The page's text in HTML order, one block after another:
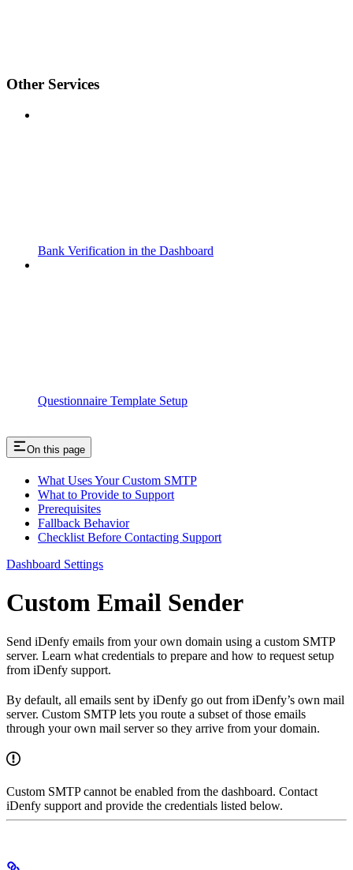
Other Services
Bank Verification in the Dashboard
Questionnaire Template Setup
On this page
What Uses Your Custom SMTP
What to Provide to Support
Prerequisites
Fallback Behavior
Checklist Before Contacting Support
Dashboard Settings
Custom Email Sender
Send iDenfy emails from your own domain using a custom SMTP
server. Learn what credentials to prepare and how to request setup
from iDenfy support.
By default, all emails sent by iDenfy go out from iDenfy’s own mail
server. Custom SMTP lets you route a subset of those emails
through your own mail server so they arrive from your domain.
Custom SMTP cannot be enabled from the dashboard. Contact
iDenfy support and provide the credentials listed below.